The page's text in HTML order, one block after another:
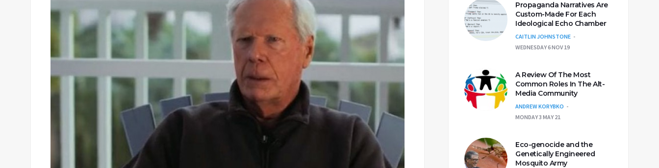
Propaganda Narratives Are
Custom-Made For Each
Ideological Echo Chamber
CAITLIN JOHNSTONE
WEDNESDAY 6 NOV 19
A Review Of The Most
Common Roles In The Alt-
Media Community
ANDREW KORYBKO
MONDAY 3 MAY 21
Eco-genocide and the
Genetically Engineered
Mosquito Army